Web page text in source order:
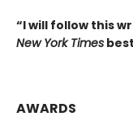
“I will follow this
New York Times
AWARDS